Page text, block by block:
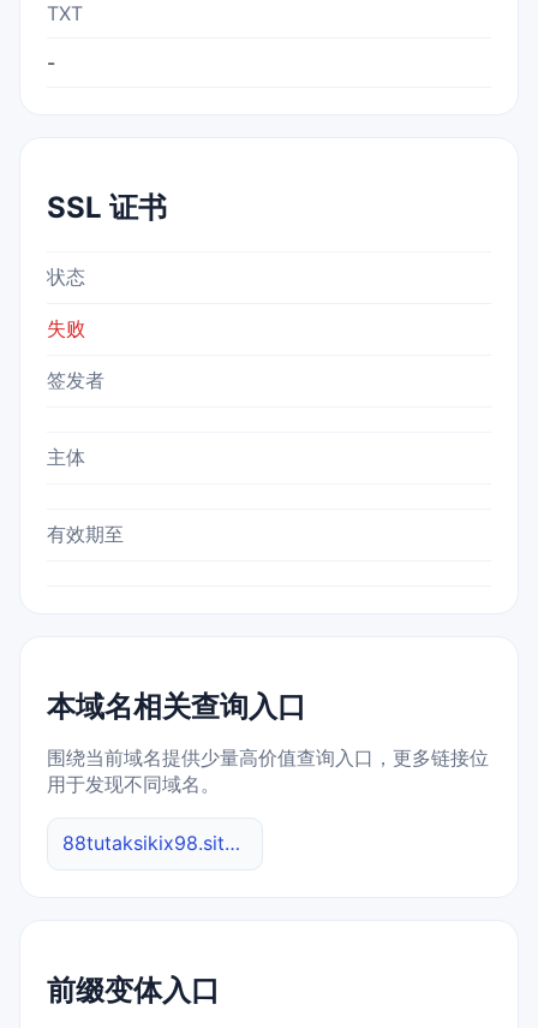
TXT
-
SSL 证书
状态
失败
签发者
主体
有效期至
本域名相关查询入口
围绕当前域名提供少量高价值查询入口，更多链接位
用于发现不同域名。
88tutaksikix98.site 综合查询
前缀变体入口